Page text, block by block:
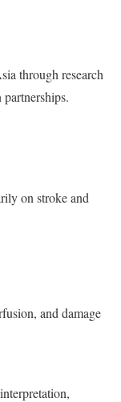
through research
on stroke and
and damage